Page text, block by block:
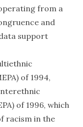
from a
and
support
of 1994,
of 1996, which
racism in the